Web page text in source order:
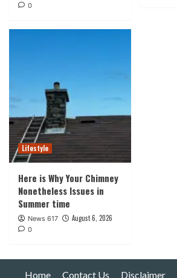
0
Lifestyle
Here is Why Your Chimney
Nonetheless Issues in
Summer time
News 617 August 6, 2026
0
Home Contact Us Disclaimer